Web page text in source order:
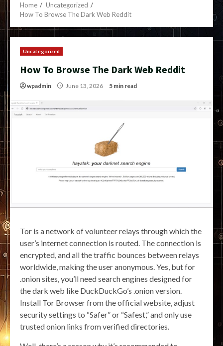
Home
Uncategorized
How To Browse The Dark Web Reddit
Uncategorized
How To Browse The Dark Web Reddit
wpadmin June 13, 2026 5 min read
Tor is a network of volunteer relays through which the
user’s internet connection is routed. The connection is
encrypted, and all the traffic bounces between relays
worldwide, making the user anonymous. Yes, but for
.onion sites, you’ll need search engines designed for
the dark web like DuckDuckGo’s .onion version.
Install Tor Browser from the official website, adjust
security settings to “Safer” or “Safest,” and only use
trusted onion links from verified directories.